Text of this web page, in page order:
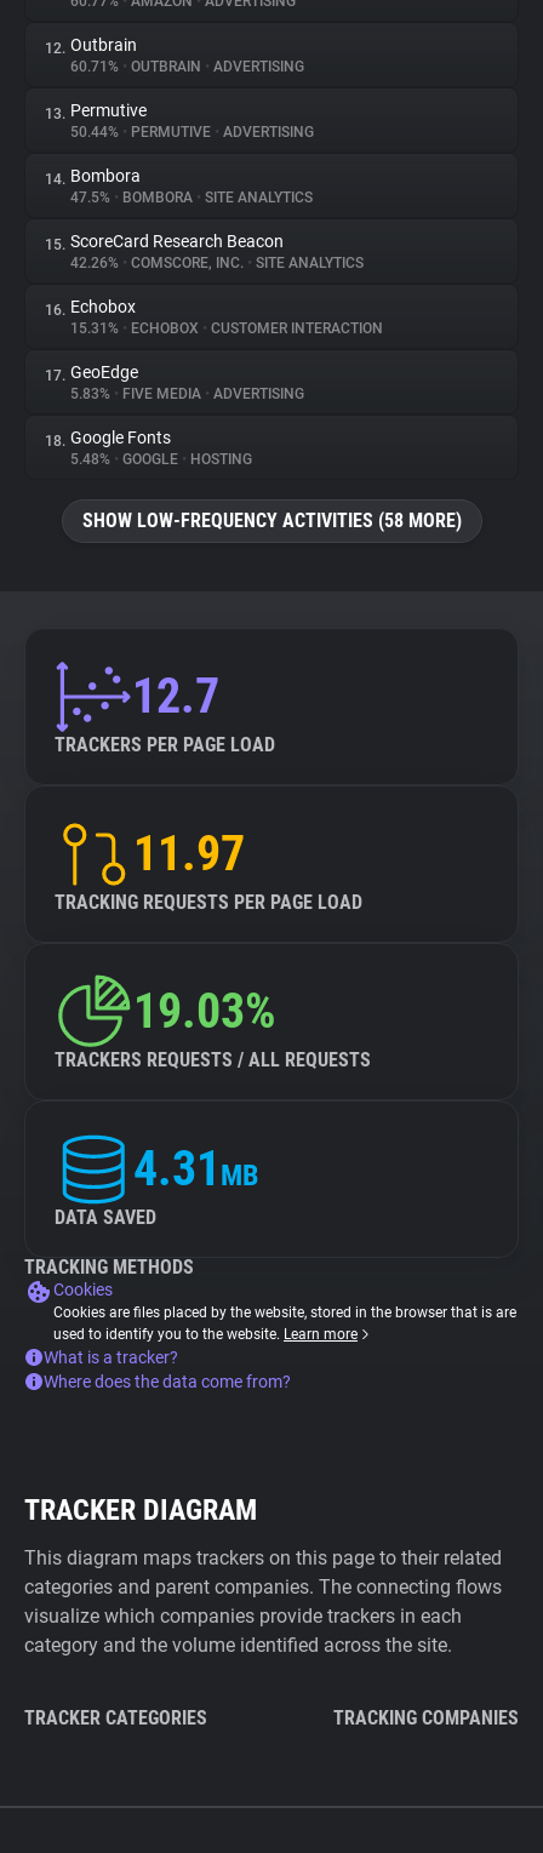
12. Outbrain
60.71% • OUTBRAIN • ADVERTISING
13. Permutive
50.44% • PERMUTIVE • ADVERTISING
14. Bombora
47.5% • BOMBORA • SITE ANALYTICS
15. ScoreCard Research Beacon
42.26% • COMSCORE, INC. • SITE ANALYTICS
16. Echobox
15.31% • ECHOBOX • CUSTOMER INTERACTION
17. GeoEdge
5.83% • FIVE MEDIA • ADVERTISING
18. Google Fonts
5.48% • GOOGLE • HOSTING
SHOW LOW-FREQUENCY ACTIVITIES (58 MORE)
12.7
TRACKERS PER PAGE LOAD
11.97
TRACKING REQUESTS PER PAGE LOAD
19.03%
TRACKERS REQUESTS / ALL REQUESTS
4.31 MB
DATA SAVED
TRACKING METHODS
Cookies
Cookies are files placed by the website, stored in the browser that is are
used to identify you to the website. Learn more
What is a tracker?
Where does the data come from?
TRACKER DIAGRAM
This diagram maps trackers on this page to their related
categories and parent companies. The connecting flows
visualize which companies provide trackers in each
category and the volume identified across the site.
TRACKER CATEGORIES TRACKING COMPANIES